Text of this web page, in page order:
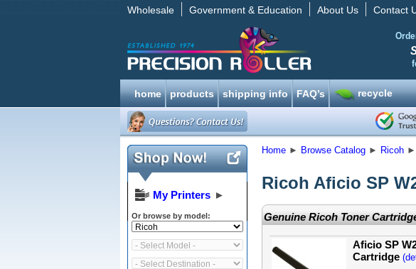
Wholesale Government & Education About Us Contact
home products shipping info FAQ’s recycle
My Printers ►
Or browse by model:
Home ► Browse Catalog ► Ricoh ►
Ricoh Aficio SP
Genuine Ricoh Toner
Aficio SP
Cartridge